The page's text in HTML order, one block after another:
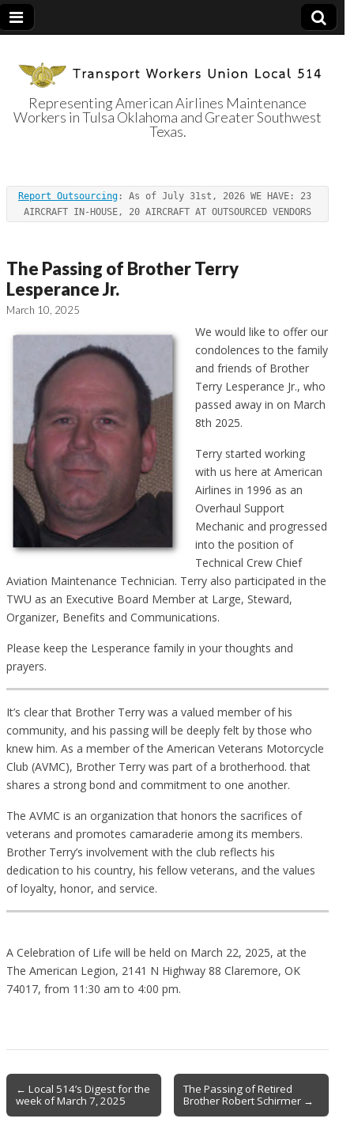
Transport
Workers Union
Local 514
Representing American Airlines Maintenance
Workers in Tulsa Oklahoma and Greater Southwest
Texas.
Report Outsourcing : As of July 31st, 2026 WE HAVE: 23
AIRCRAFT IN-HOUSE, 20 AIRCRAFT AT OUTSOURCED VENDORS
The Passing of Brother Terry
Lesperance Jr.
March 10, 2025
We would like to offer our
condolences to the family
and friends of Brother
Terry Lesperance Jr., who
passed away in on March
8th 2025.
Terry started working
with us here at American
Airlines in 1996 as an
Overhaul Support
Mechanic and progressed
into the position of
Technical Crew Chief
Aviation Maintenance Technician. Terry also participated in the
TWU as an Executive Board Member at Large, Steward,
Organizer, Benefits and Communications.
Please keep the Lesperance family in your thoughts and
prayers.
It’s clear that Brother Terry was a valued member of his
community, and his passing will be deeply felt by those who
knew him. As a member of the American Veterans Motorcycle
Club (AVMC), Brother Terry was part of a brotherhood. that
shares a strong bond and commitment to one another.
The AVMC is an organization that honors the sacrifices of
veterans and promotes camaraderie among its members.
Brother Terry’s involvement with the club reflects his
dedication to his country, his fellow veterans, and the values
of loyalty, honor, and service.
A Celebration of Life will be held on March 22, 2025, at the
The American Legion, 2141 N Highway 88 Claremore, OK
74017, from 11:30 am to 4:00 pm.
Post
navigation
← Local 514’s Digest for the
week of March 7, 2025
The Passing of Retired
Brother Robert Schirmer →